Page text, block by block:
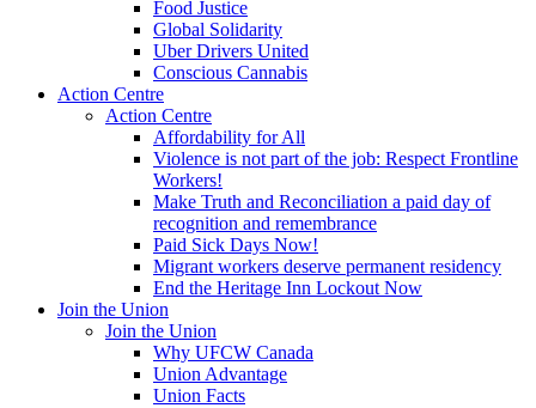
Food Justice
Global Solidarity
Uber Drivers United
Conscious Cannabis
Action Centre
Action Centre
Affordability for All
Violence is not part of the job: Respect Frontline
Workers!
Make Truth and Reconciliation a paid day of
recognition and remembrance
Paid Sick Days Now!
Migrant workers deserve permanent residency
End the Heritage Inn Lockout Now
Join the Union
Join the Union
Why UFCW Canada
Union Advantage
Union Facts